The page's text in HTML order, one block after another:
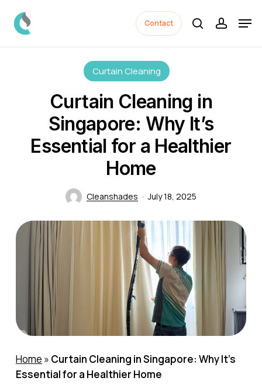
main
Contact
search
Curtain Cleaning
Curtain Cleaning in
Singapore: Why It’s
Essential for a Healthier
Home
Cleanshades July 18, 2025
Home » Curtain Cleaning in Singapore: Why It’s
Essential for a Healthier Home
Menu